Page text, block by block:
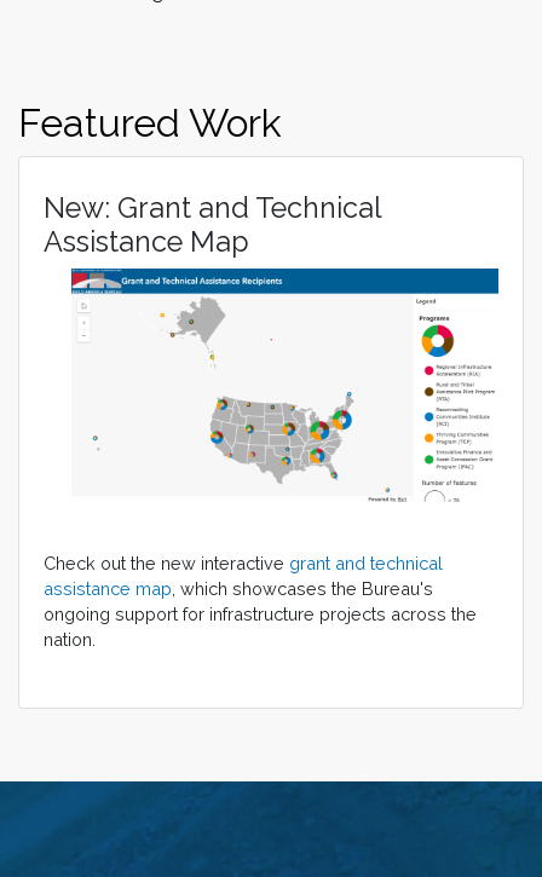
Featured Work
New: Grant and Technical
Assistance Map
Image
Check out the new interactive grant and technical
assistance map , which showcases the Bureau's
ongoing support for infrastructure projects across the
nation.